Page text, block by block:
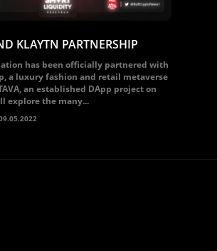
KLAYTN PARTNERSHIP
has been officially partnered with
a luxury fashion and retail metaverse
an established DApp project on
explore the many...